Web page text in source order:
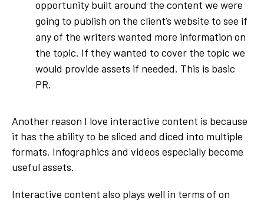
opportunity built around the content we were
going to publish on the client’s website to see if
any of the writers wanted more information on
the topic. If they wanted to cover the topic we
would provide assets if needed. This is basic
PR.
Another reason I love interactive content is because
it has the ability to be sliced and diced into multiple
formats. Infographics and videos especially become
useful assets.
Interactive content also plays well in terms of on